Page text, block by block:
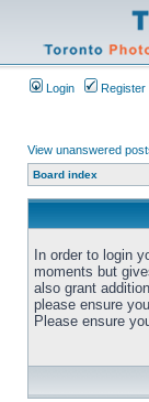
Login Register
View unanswered
Board index
In order to login
moments but
also grant
please ensure
Please ensure